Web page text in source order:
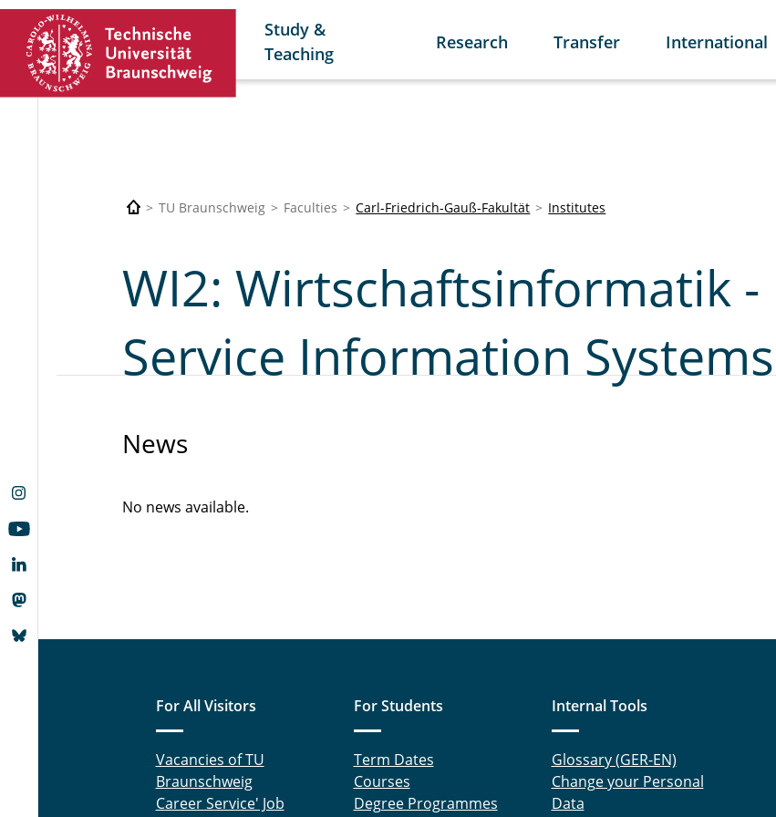
Study &
Teaching
Research Transfer International
TU Braunschweig Faculties Carl-Friedrich-Gauß-Fakultät Institutes
WI2: Wirtschaftsinformatik -
Service Information Systems
News
No news available.
For All Visitors
Vacancies of TU
Braunschweig
Career Service' Job
For Students
Term Dates
Courses
Degree Programmes
Internal Tools
Glossary (GER-EN)
Change your Personal
Data